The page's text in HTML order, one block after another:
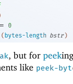
0
( bytes-length bstr )
, but for peek
like peek-